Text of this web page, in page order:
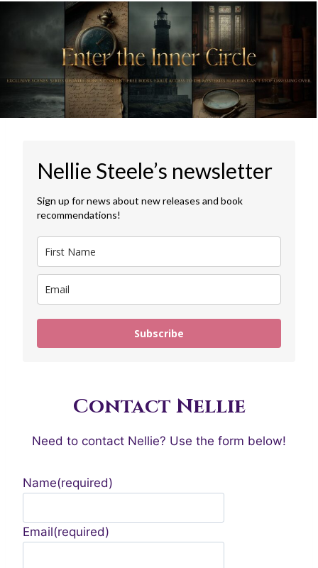
Nellie Steele’s newsletter
Sign up for news about new releases and book
recommendations!
Subscribe
Contact Nellie
Need to contact Nellie? Use the form below!
Name(required)
Email(required)